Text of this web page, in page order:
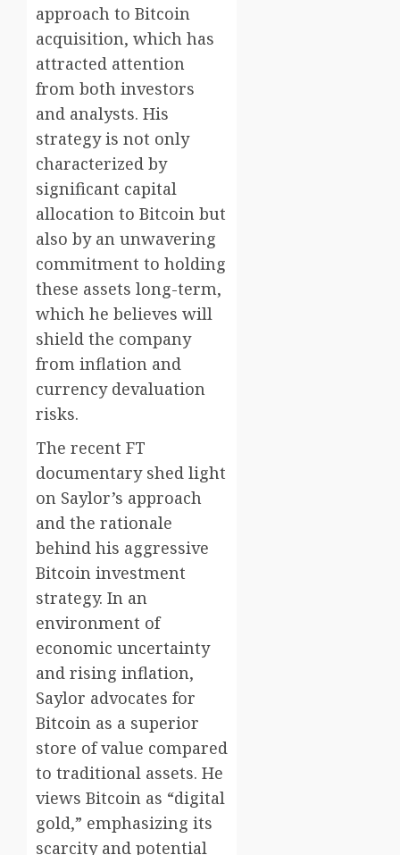
approach to Bitcoin
acquisition, which has
attracted attention
from both investors
and analysts. His
strategy is not only
characterized by
significant capital
allocation to Bitcoin but
also by an unwavering
commitment to holding
these assets long-term,
which he believes will
shield the company
from inflation and
currency devaluation
risks.
The recent FT
documentary shed light
on Saylor’s approach
and the rationale
behind his aggressive
Bitcoin investment
strategy. In an
environment of
economic uncertainty
and rising inflation,
Saylor advocates for
Bitcoin as a superior
store of value compared
to traditional assets. He
views Bitcoin as “digital
gold,” emphasizing its
scarcity and potential